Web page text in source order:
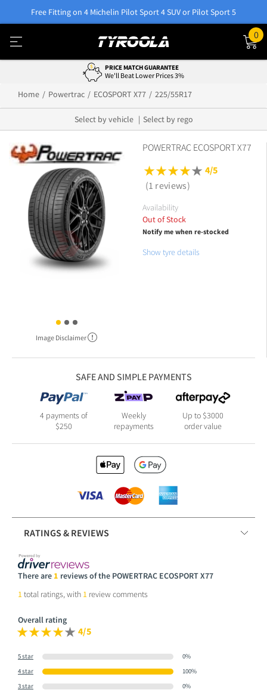
Free Fitting on 4 Michelin Pilot Sport 4 SUV or Pilot Sport 5
0
PRICE MATCH GUARANTEE
We'll Beat Lower Prices 3%
Home Powertrac ECOSPORT X77 225/55R17
Select by vehicle Select by rego
Image Disclaimer
POWERTRAC ECOSPORT X77
4/5
(1 reviews)
Availability
Out of Stock
Notify me when re-stocked
Show tyre details
SAFE AND SIMPLE PAYMENTS
4 payments of
$250
Weekly
repayments
Up to $3000
order value
RATINGS & REVIEWS
There are 1 reviews of the POWERTRAC ECOSPORT X77
1total ratings, with 1 review comments
Overall rating
4/5
5 star
0%
4 star
100%
3 star
0%